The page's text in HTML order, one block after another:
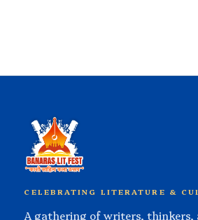
CELEBRATING LITERATURE &
A gathering of writers,